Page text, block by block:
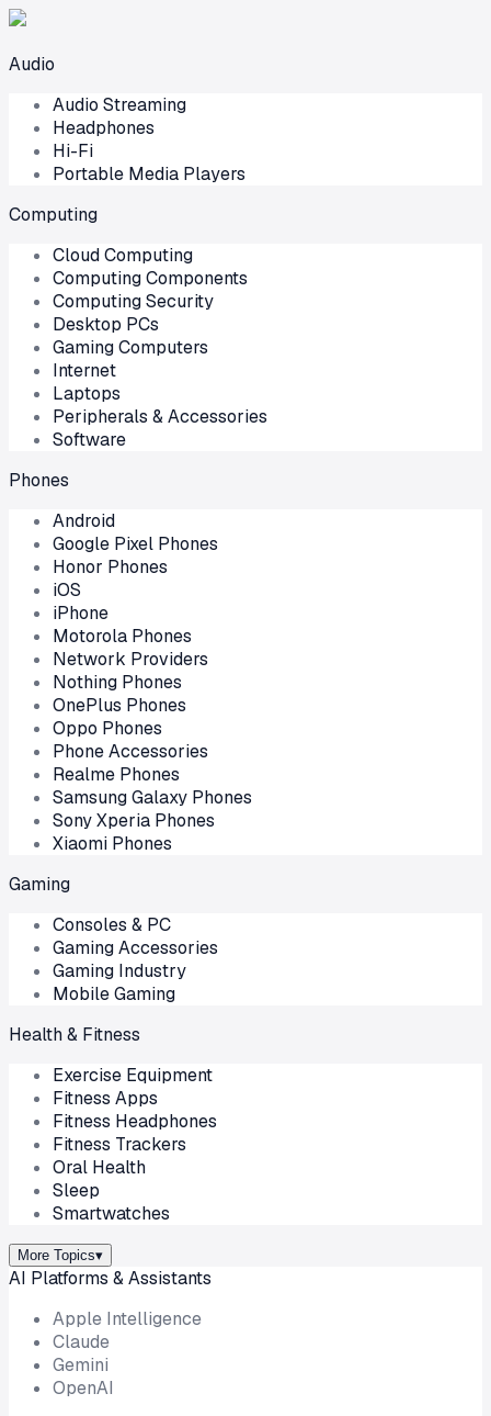
Audio
Audio Streaming
Headphones
Hi-Fi
Portable Media Players
Computing
Cloud Computing
Computing Components
Computing Security
Desktop PCs
Gaming Computers
Internet
Laptops
Peripherals & Accessories
Software
Phones
Android
Google Pixel Phones
Honor Phones
iOS
iPhone
Motorola Phones
Network Providers
Nothing Phones
OnePlus Phones
Oppo Phones
Phone Accessories
Realme Phones
Samsung Galaxy Phones
Sony Xperia Phones
Xiaomi Phones
Gaming
Consoles & PC
Gaming Accessories
Gaming Industry
Mobile Gaming
Health & Fitness
Exercise Equipment
Fitness Apps
Fitness Headphones
Fitness Trackers
Oral Health
Sleep
Smartwatches
More Topics▾
AI Platforms & Assistants
Apple Intelligence
Claude
Gemini
OpenAI